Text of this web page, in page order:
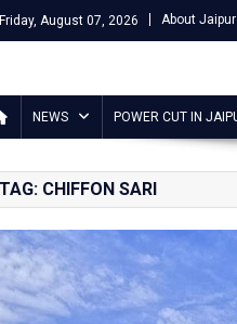
Friday, August 07, 2026 About
Stuff
NEWS POWER CUT IN
TAG: CHIFFON SARI